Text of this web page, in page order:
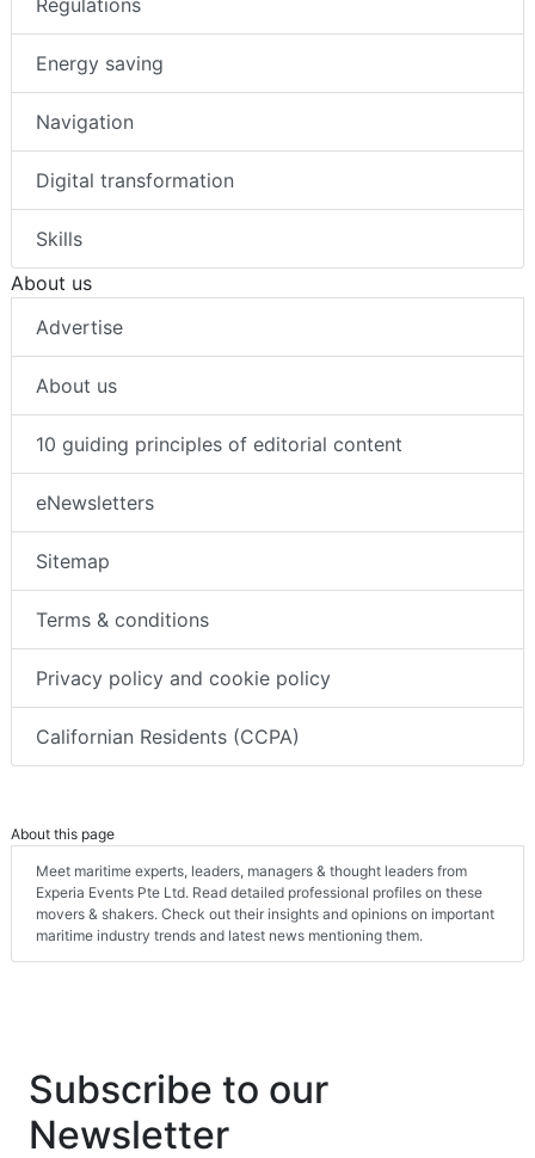
Energy saving
Navigation
Digital transformation
Skills
About us
Advertise
About us
10 guiding principles of editorial content
eNewsletters
Sitemap
Terms & conditions
Privacy policy and cookie policy
Californian Residents (CCPA)
About this page
Meet maritime experts, leaders, managers & thought leaders from
Experia Events Pte Ltd. Read detailed professional profiles on these
movers & shakers. Check out their insights and opinions on important
maritime industry trends and latest news mentioning them.
Subscribe to our
Newsletter